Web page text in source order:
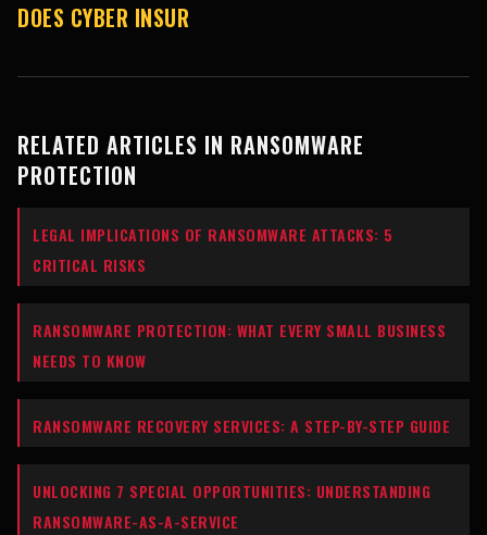
DOES CYBER INSUR
RELATED ARTICLES IN RANSOMWARE
PROTECTION
LEGAL IMPLICATIONS OF RANSOMWARE ATTACKS: 5
CRITICAL RISKS
RANSOMWARE PROTECTION: WHAT EVERY SMALL BUSINESS
NEEDS TO KNOW
RANSOMWARE RECOVERY SERVICES: A STEP-BY-STEP GUIDE
UNLOCKING 7 SPECIAL OPPORTUNITIES: UNDERSTANDING
RANSOMWARE-AS-A-SERVICE